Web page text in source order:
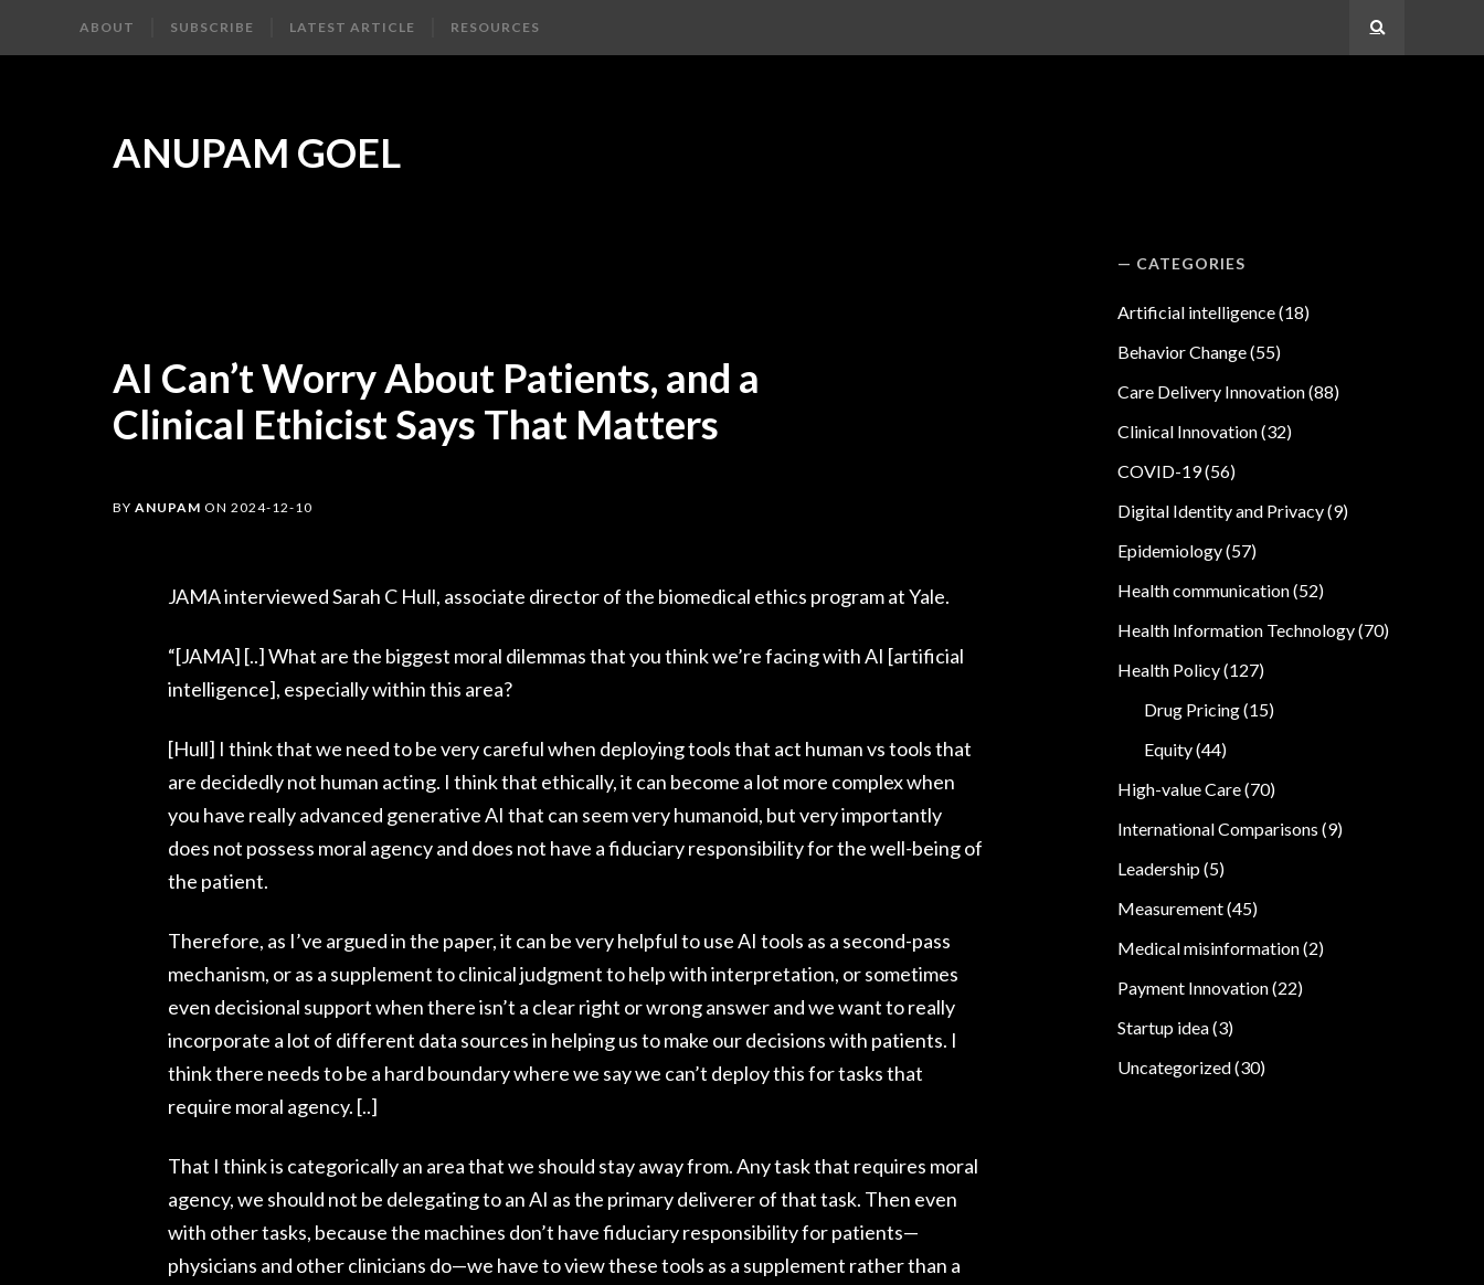
ABOUT SUBSCRIBE LATEST ARTICLE RESOURCES
ANUPAM GOEL
AI Can’t Worry About Patients, and a
Clinical Ethicist Says That Matters
BY ANUPAM ON 2024-12-10
JAMA interviewed Sarah C Hull, associate director of the biomedical ethics program at Yale.
“[JAMA] [..] What are the biggest moral dilemmas that you think we’re facing with AI [artificial
intelligence], especially within this area?
[Hull] I think that we need to be very careful when deploying tools that act human vs tools that
are decidedly not human acting. I think that ethically, it can become a lot more complex when
you have really advanced generative AI that can seem very humanoid, but very importantly
does not possess moral agency and does not have a fiduciary responsibility for the well-being of
the patient.
Therefore, as I’ve argued in the paper, it can be very helpful to use AI tools as a second-pass
mechanism, or as a supplement to clinical judgment to help with interpretation, or sometimes
even decisional support when there isn’t a clear right or wrong answer and we want to really
incorporate a lot of different data sources in helping us to make our decisions with patients. I
think there needs to be a hard boundary where we say we can’t deploy this for tasks that
require moral agency. [..]
That I think is categorically an area that we should stay away from. Any task that requires moral
agency, we should not be delegating to an AI as the primary deliverer of that task. Then even
with other tasks, because the machines don’t have fiduciary responsibility for patients—
physicians and other clinicians do—we have to view these tools as a supplement rather than a
CATEGORIES
Artificial intelligence(18)
Behavior Change(55)
Care Delivery Innovation(88)
Clinical Innovation(32)
COVID-19(56)
Digital Identity and Privacy(9)
Epidemiology(57)
Health communication(52)
Health Information Technology(70)
Health Policy(127)
Drug Pricing(15)
Equity(44)
High-value Care(70)
International Comparisons (9)
Leadership(5)
Measurement(45)
Medical misinformation(2)
Payment Innovation(22)
Startup idea(3)
Uncategorized(30)